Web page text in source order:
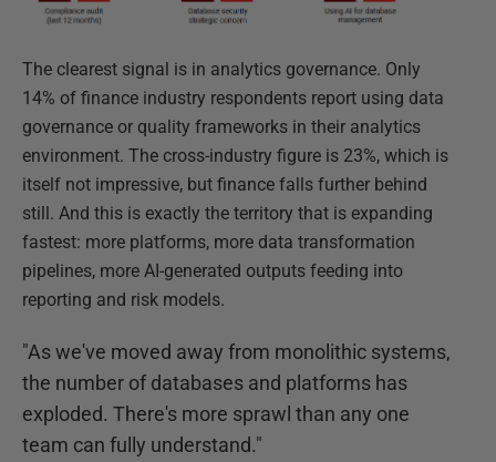
The clearest signal is in analytics governance. Only
14% of finance industry respondents report using data
governance or quality frameworks in their analytics
environment. The cross-industry figure is 23%, which is
itself not impressive, but finance falls further behind
still. And this is exactly the territory that is expanding
fastest: more platforms, more data transformation
pipelines, more AI-generated outputs feeding into
reporting and risk models.
"As we've moved away from monolithic systems,
the number of databases and platforms has
exploded. There's more sprawl than any one
team can fully understand."